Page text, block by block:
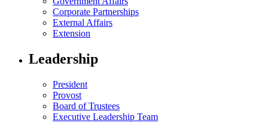
Corporate Partnerships
External Affairs
Extension
Leadership
President
Provost
Board of Trustees
Executive Leadership Team